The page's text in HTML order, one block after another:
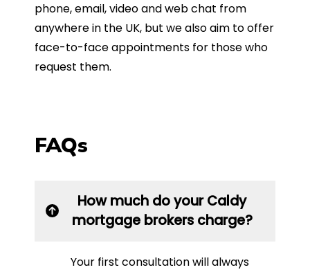
phone, email, video and web chat from
anywhere in the UK, but we also aim to offer
face-to-face appointments for those who
request them.
FAQs
How much do your Caldy
mortgage brokers charge?
Your first consultation will always